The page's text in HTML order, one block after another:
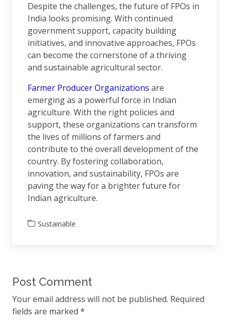
Despite the challenges, the future of FPOs in
India looks promising. With continued
government support, capacity building
initiatives, and innovative approaches, FPOs
can become the cornerstone of a thriving
and sustainable agricultural sector.
Farmer Producer Organizations are
emerging as a powerful force in Indian
agriculture. With the right policies and
support, these organizations can transform
the lives of millions of farmers and
contribute to the overall development of the
country. By fostering collaboration,
innovation, and sustainability, FPOs are
paving the way for a brighter future for
Indian agriculture.
Sustainable
Post Comment
Your email address will not be published. Required
fields are marked *